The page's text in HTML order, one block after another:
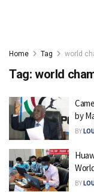
Home Tag world
Tag: world
by
BY
BY